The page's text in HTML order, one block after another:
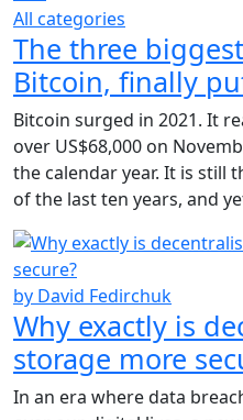
All categories
The three
Bitcoin, finally
Bitcoin surged in 2021. It
over US$68,000 on
the calendar year. It is still
of the last ten years, and
by David Fedirchuk
Why exactly is
storage more
In an era where data